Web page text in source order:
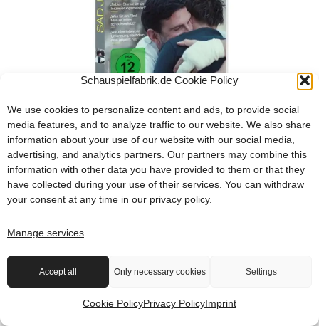
Schauspielfabrik.de Cookie Policy
We use cookies to personalize content and ads, to provide social
media features, and to analyze traffic to our website. We also share
information about your use of our website with our social media,
advertising, and analytics partners. Our partners may combine this
information with other data you have provided to them or that they
have collected during your use of their services. You can withdraw
your consent at any time in our privacy policy.
Manage services
Accept all Only necessary cookies Settings
Cookie PolicyPrivacy PolicyImprint
The feature film SAD JOKES, written, directed, and starring
Fabian Stumm, co-produced by Nicola Heim / die
schauspielfabrik berlin, is now available on DVD and VoD.
Thank you to taz for the lovely DVD review! Review link:
https://taz.de/Sad-Jokes-von-Fabian-Stumm/!6076866/
Terms & ConditionsImprintPrivacy PolicyContact